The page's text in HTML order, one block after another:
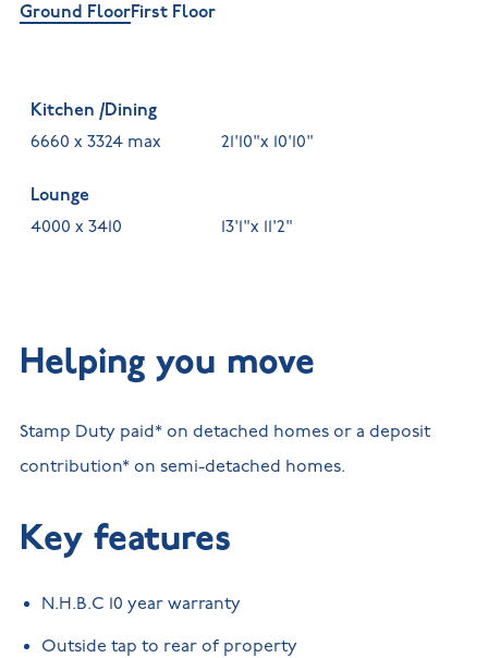
Ground FloorFirst Floor
Kitchen /Dining
6660 x 3324 max
21'10"x 10'10"
Lounge
4000 x 3410
13'1"x 11'2"
Helping you move
Stamp Duty paid* on detached homes or a deposit
contribution* on semi-detached homes.
Key features
N.H.B.C 10 year warranty
Outside tap to rear of property